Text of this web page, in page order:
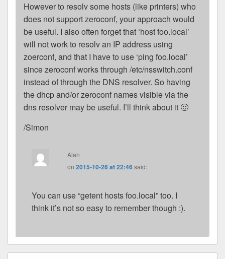
However to resolv some hosts (like printers) who
does not support zeroconf, your approach would
be useful. I also often forget that ‘host foo.local’
will not work to resolv an IP address using
zoerconf, and that I have to use ‘ping foo.local’
since zeroconf works through /etc/nsswitch.conf
instead of through the DNS resolver. So having
the dhcp and/or zeroconf names visible via the
dns resolver may be useful. I’ll think about it 🙂
/Simon
Alan
on2015-10-26 at 22:46said:
You can use “getent hosts foo.local” too. I
think it’s not so easy to remember though :).